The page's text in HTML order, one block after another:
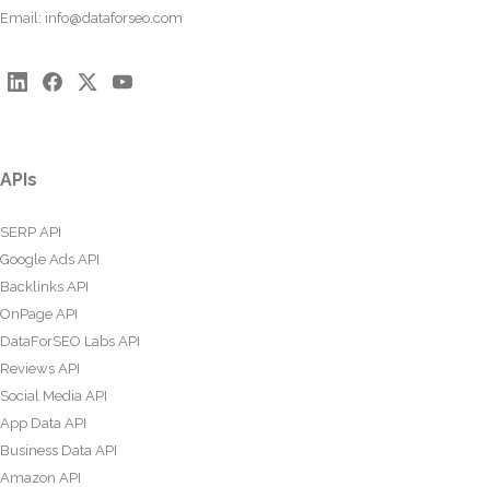
Email: info@dataforseo.com
APIs
SERP API
Google Ads API
Backlinks API
OnPage API
DataForSEO Labs API
Reviews API
Social Media API
App Data API
Business Data API
Amazon API